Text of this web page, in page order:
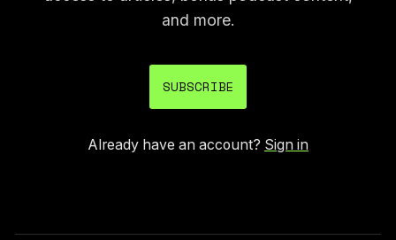
and more.
SUBSCRIBE
Already have an account? Sign in